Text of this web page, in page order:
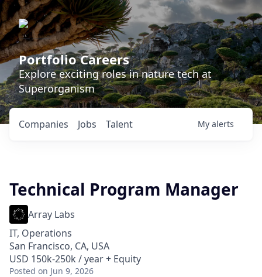
Portfolio Careers
Explore exciting roles in nature tech at
Superorganism
Jobs
Companies Talent My alerts
Technical Program Manager
Array Labs
IT, Operations
San Francisco, CA, USA
USD 150k-250k / year + Equity
Posted on Jun 9, 2026